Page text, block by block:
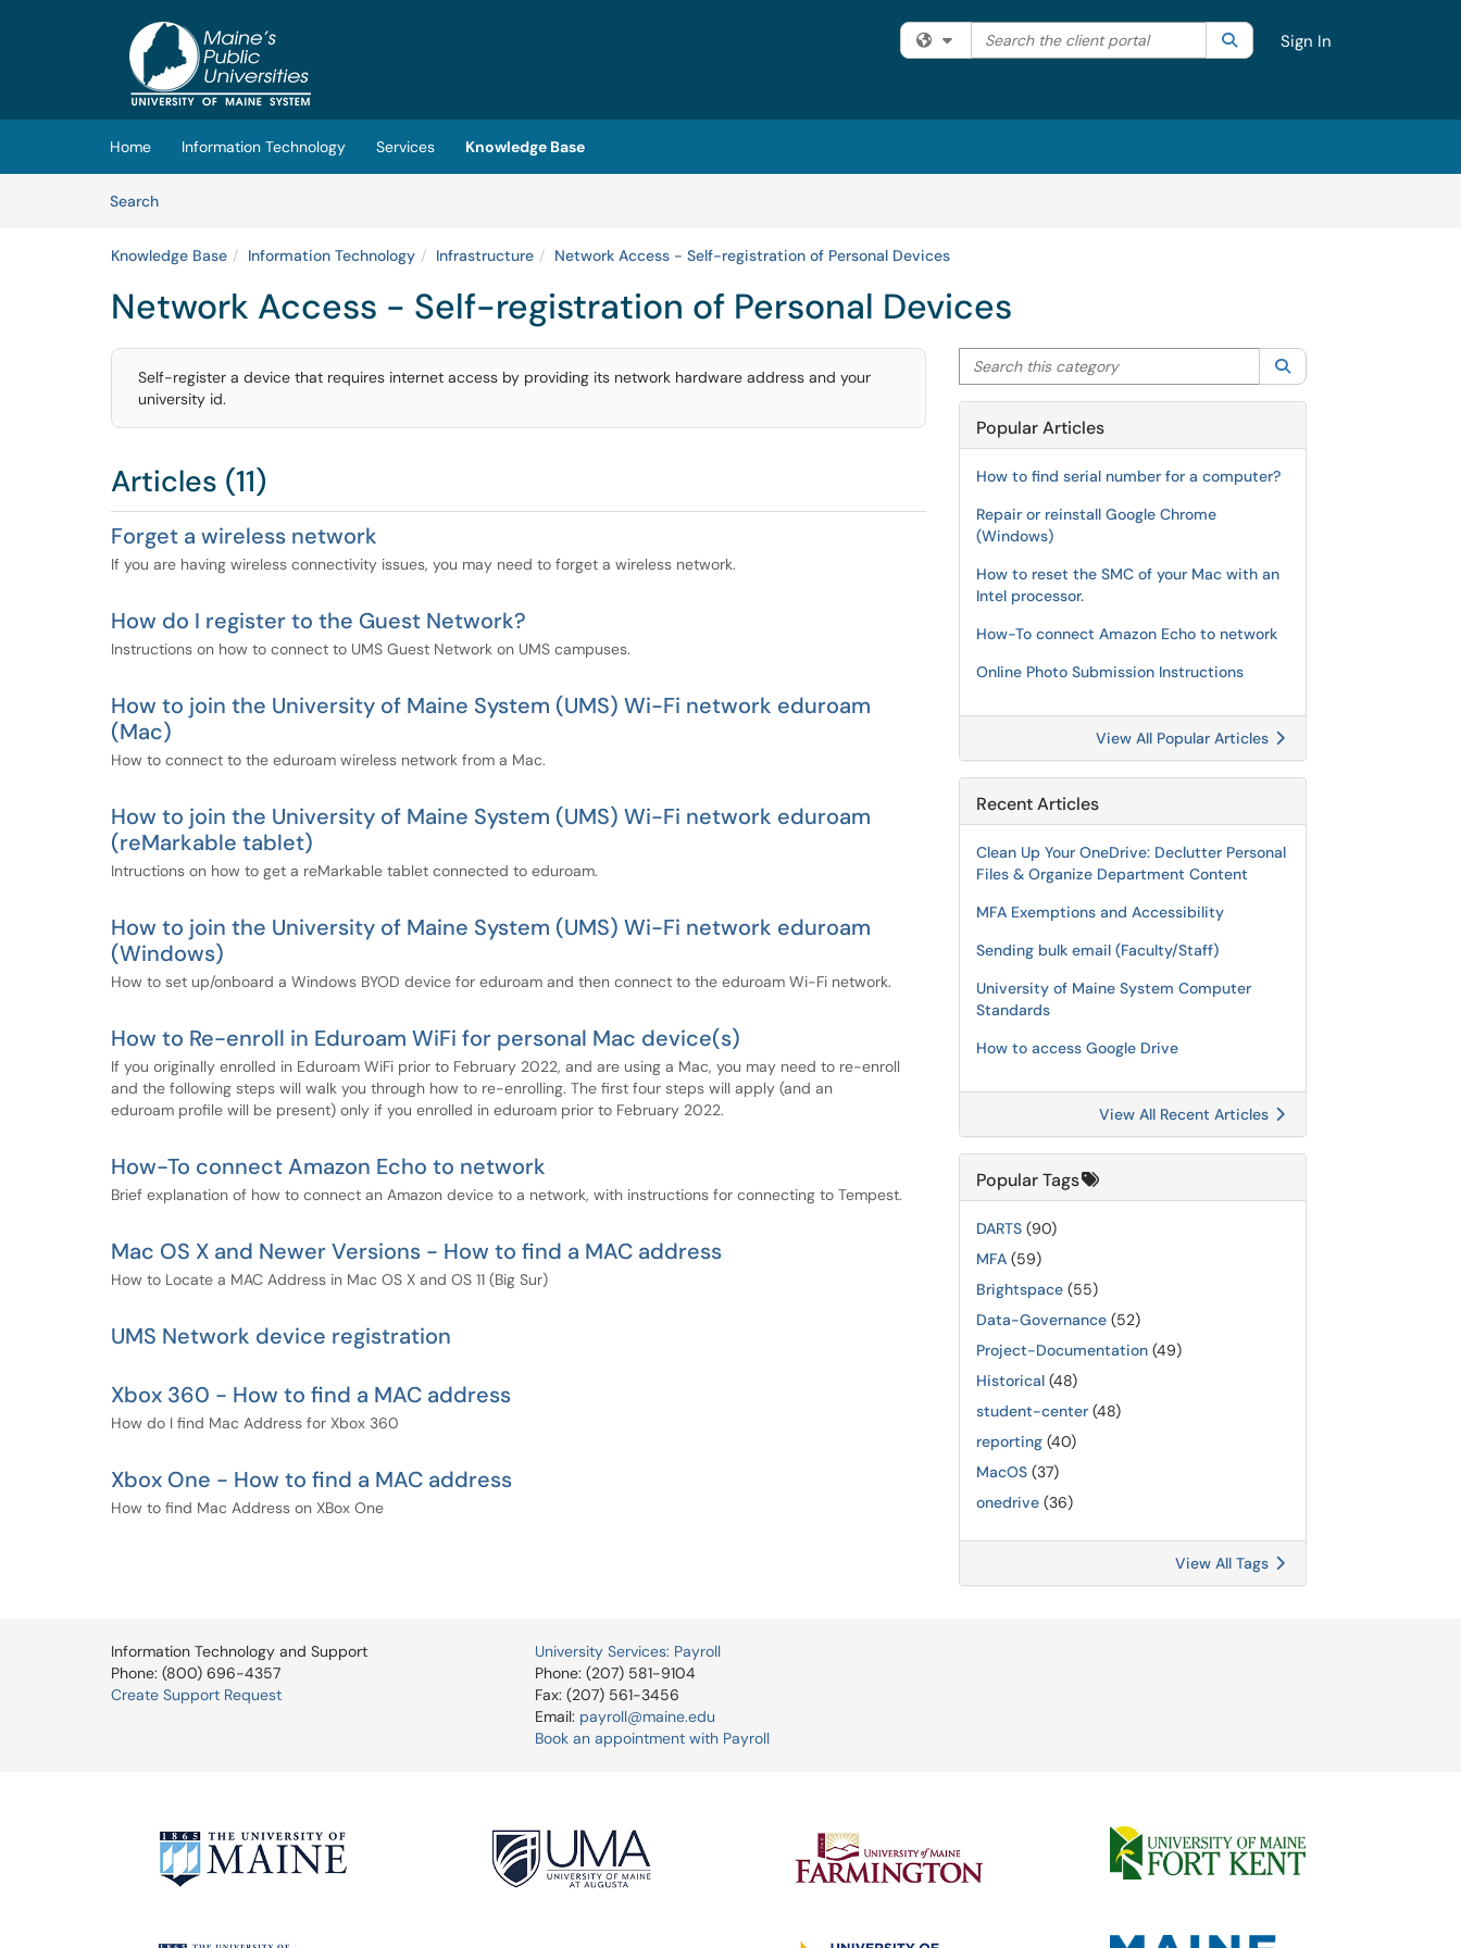
(opens in a new tab)
Filter your search by category. Current category:All
Search the client portal SearchSign In
Home Information Technology Services
Knowledge Base
SearchArticles
Knowledge Base Information Technology Infrastructure Network Access - Self-registration of Personal Devices
Network Access - Self-registration of Personal Devices
Self-register a device that requires internet access by providing its network hardware address and your
university id.
Articles (11)
Forget a wireless network
If you are having wireless connectivity issues, you may need to forget a wireless network.
How do I register to the Guest Network?
Instructions on how to connect to UMS Guest Network on UMS campuses.
How to join the University of Maine System (UMS) Wi-Fi network eduroam
(Mac)
How to connect to the eduroam wireless network from a Mac.
How to join the University of Maine System (UMS) Wi-Fi network eduroam
(reMarkable tablet)
Intructions on how to get a reMarkable tablet connected to eduroam.
How to join the University of Maine System (UMS) Wi-Fi network eduroam
(Windows)
How to set up/onboard a Windows BYOD device for eduroam and then connect to the eduroam Wi-Fi network.
How to Re-enroll in Eduroam WiFi for personal Mac device(s)
If you originally enrolled in Eduroam WiFi prior to February 2022, and are using a Mac, you may need to re-enroll
and the following steps will walk you through how to re-enrolling. The first four steps will apply (and an
eduroam profile will be present) only if you enrolled in eduroam prior to February 2022.
How-To connect Amazon Echo to network
Brief explanation of how to connect an Amazon device to a network, with instructions for connecting to Tempest.
Mac OS X and Newer Versions - How to find a MAC address
How to Locate a MAC Address in Mac OS X and OS 11 (Big Sur)
UMS Network device registration
Xbox 360 - How to find a MAC address
How do I find Mac Address for Xbox 360
Xbox One - How to find a MAC address
How to find Mac Address on XBox One
Search this category
Popular Articles
How to find serial number for a computer?
Repair or reinstall Google Chrome
(Windows)
How to reset the SMC of your Mac with an
Intel processor.
How-To connect Amazon Echo to network
Online Photo Submission Instructions
View All Popular Articles
Recent Articles
Clean Up Your OneDrive: Declutter Personal
Files & Organize Department Content
MFA Exemptions and Accessibility
Sending bulk email (Faculty/Staff)
University of Maine System Computer
Standards
How to access Google Drive
View All Recent Articles
Popular Tags
DARTS (90)
MFA (59)
Brightspace (55)
Data-Governance (52)
Project-Documentation (49)
Historical (48)
student-center (48)
reporting (40)
MacOS (37)
onedrive (36)
View All Tags
Information Technology and Support
Phone: (800) 696-4357
Create Support Request
University Services: Payroll
Phone: (207) 581-9104
Fax: (207) 561-3456
Email: payroll@maine.edu
Book an appointment with Payroll